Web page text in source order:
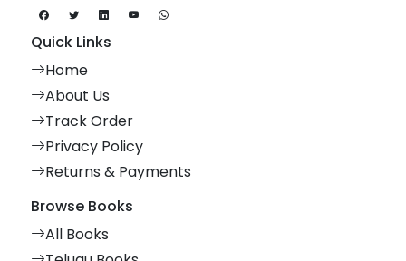
Quick Links
Home
About Us
Track Order
Privacy Policy
Returns & Payments
Browse Books
All Books